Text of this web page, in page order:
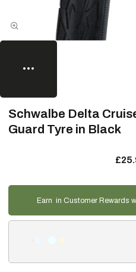
Schwalbe Delta
Guard Tyre in Black
Earn in Customer Rewards